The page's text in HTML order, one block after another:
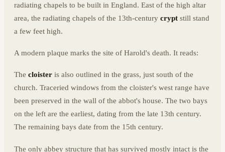
radiating chapels to be built in England. East of the high altar
area, the radiating chapels of the 13th-century crypt still stand
a few feet high.
A modern plaque marks the site of Harold's death. It reads:
The cloister is also outlined in the grass, just south of the
church. Traceried windows from the cloister's west range have
been preserved in the wall of the abbot's house. The two bays
on the left are the earliest, dating from the late 13th century.
The remaining bays date from the 15th century.
The only abbey structure that has survived mostly intact is the